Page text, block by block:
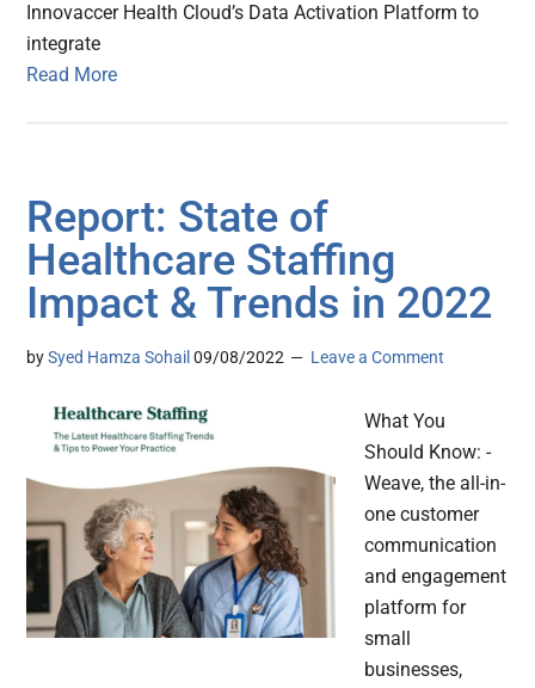
Innovaccer Health Cloud’s Data Activation Platform to
integrate
Read More
Report: State of
Healthcare Staffing
Impact & Trends in 2022
bySyed Hamza Sohail 09/08/2022 Leave a Comment
What You
Should Know: -
Weave, the all-in-
one customer
communication
and engagement
platform for
small
businesses,